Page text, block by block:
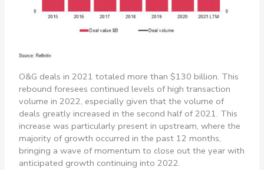
O&G deals in 2021 totaled more than $130 billion. This
rebound foresees continued levels of high transaction
volume in 2022, especially given that the volume of
deals greatly increased in the second half of 2021. This
increase was particularly present in upstream, where the
majority of growth occurred in the past 12 months,
bringing a wave of momentum to close out the year with
anticipated growth continuing into 2022.